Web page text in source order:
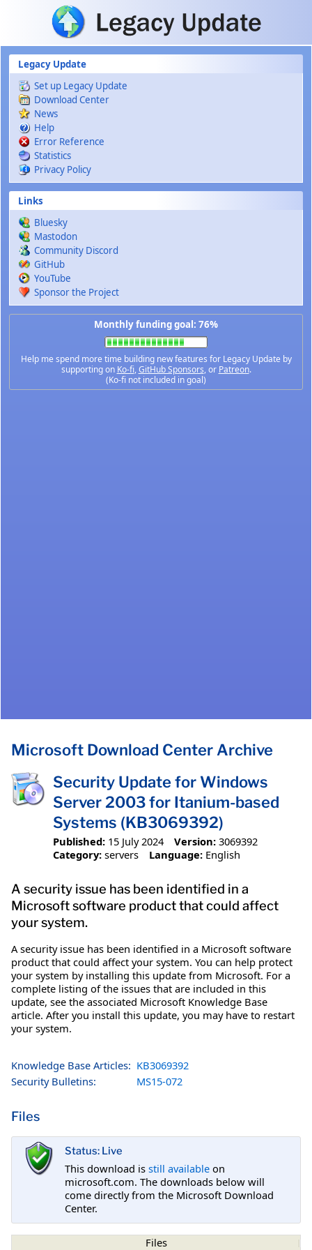
Skip to main content
Legacy Update
Set up Legacy Update
Download Center
News
Help
Error Reference
Statistics
Privacy Policy
Links
Bluesky
Mastodon
Community Discord
GitHub
YouTube
Sponsor the Project
Monthly funding goal: 76%
Help me spend more time building new features for Legacy Update by
supporting on Ko-fi,GitHub Sponsors, or Patreon.
(Ko-fi not included in goal)
Microsoft Download Center Archive
Security Update for Windows
Server 2003 for Itanium-based
Systems (KB3069392)
Published: 15 July 2024 Version: 3069392
Category: servers Language: English
A security issue has been identified in a
Microsoft software product that could affect
your system.
A security issue has been identified in a Microsoft software
product that could affect your system. You can help protect
your system by installing this update from Microsoft. For a
complete listing of the issues that are included in this
update, see the associated Microsoft Knowledge Base
article. After you install this update, you may have to restart
your system.
Knowledge Base Articles: KB3069392
Security Bulletins:
MS15-072
Files
Status: Live
This download is still available on
microsoft.com. The downloads below will
come directly from the Microsoft Download
Center.
Files